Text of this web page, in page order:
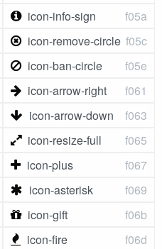
icon-info-sign
f05a
icon-remove-circle f05c
icon-ban-circle
f05e
icon-arrow-right
f061
icon-arrow-down
f063
icon-resize-full
f065
icon-plus
f067
icon-asterisk
f069
icon-gift
f06b
icon-fire
f06d